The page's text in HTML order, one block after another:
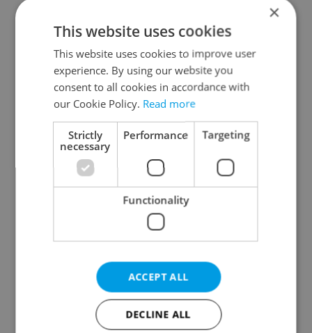
Continue with Google
Continue with Apple
Continue with Seznam
Continue with Facebook
Create a new e-mail account
×
This website uses cookies
This website uses cookies to improve user
experience. By using our website you
consent to all cookies in accordance with
our Cookie Policy. Read more
Strictly
necessary
Performance Targeting
Functionality
ACCEPT ALL
DECLINE ALL